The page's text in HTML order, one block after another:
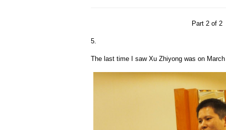
Part 2 of 2
5.
The last time I saw Xu Zhiyong was on